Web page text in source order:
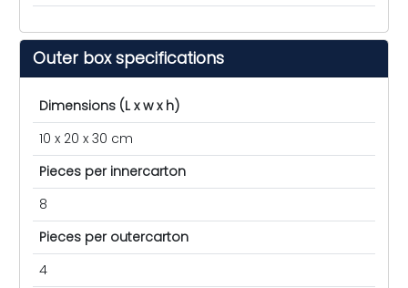
Outer box specifications
Dimensions (L x w x h)
10 x 20 x 30 cm
Pieces per innercarton
8
Pieces per outercarton
4